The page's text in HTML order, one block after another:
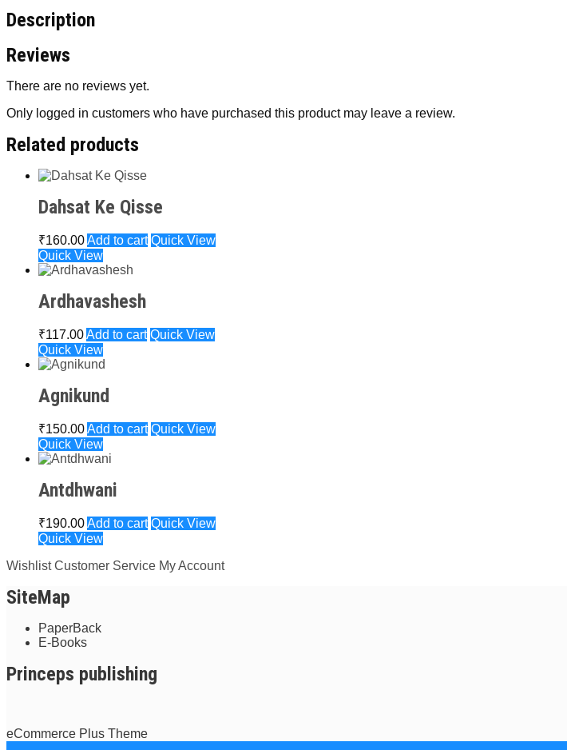
Description
Reviews
There are no reviews yet.
Only logged in customers who have purchased this product may leave a review.
Related products
Dahsat Ke Qisse
₹160.00Add to cart Quick View
Quick View
Ardhavashesh
₹117.00Add to cart Quick View
Quick View
Agnikund
₹150.00Add to cart Quick View
Quick View
Antdhwani
₹190.00Add to cart Quick View
Quick View
Wishlist Customer Service My Account
SiteMap
PaperBack
E-Books
Princeps publishing
eCommerce Plus Theme